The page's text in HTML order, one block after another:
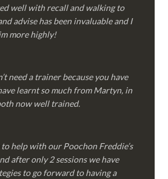
well with recall and walking to
advise has been invaluable and I
more highly!
need a trainer because you have
learnt so much from Martyn, in
now well trained.
help with our Poochon Freddie’s
after only 2 sessions we have
to go forward to having a